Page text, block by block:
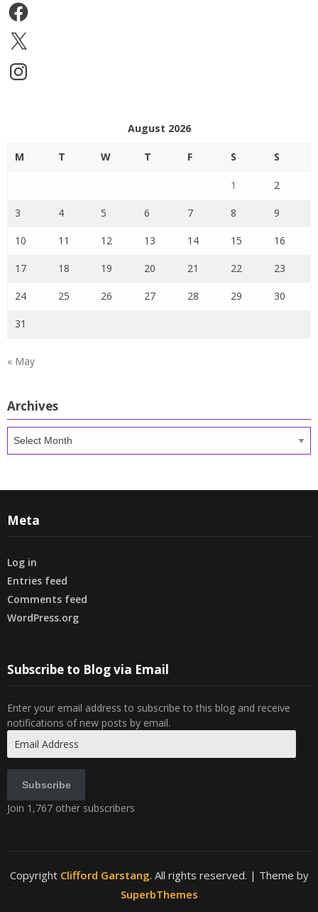
Facebook
X
Instagram
August 2026
M T W T F S S
1 2
3 4 5 6 7 8 9
10 11 12 13 14 15 16
17 18 19 20 21 22 23
24 25 26 27 28 29 30
31
« May
Archives
Archives
Meta
Log in
Entries feed
Comments feed
WordPress.org
Subscribe to Blog via Email
Enter your email address to subscribe to this blog and receive
notifications of new posts by email.
Address
Subscribe
Join 1,767 other subscribers
Copyright Clifford Garstang. All rights reserved. | Theme by
SuperbThemes